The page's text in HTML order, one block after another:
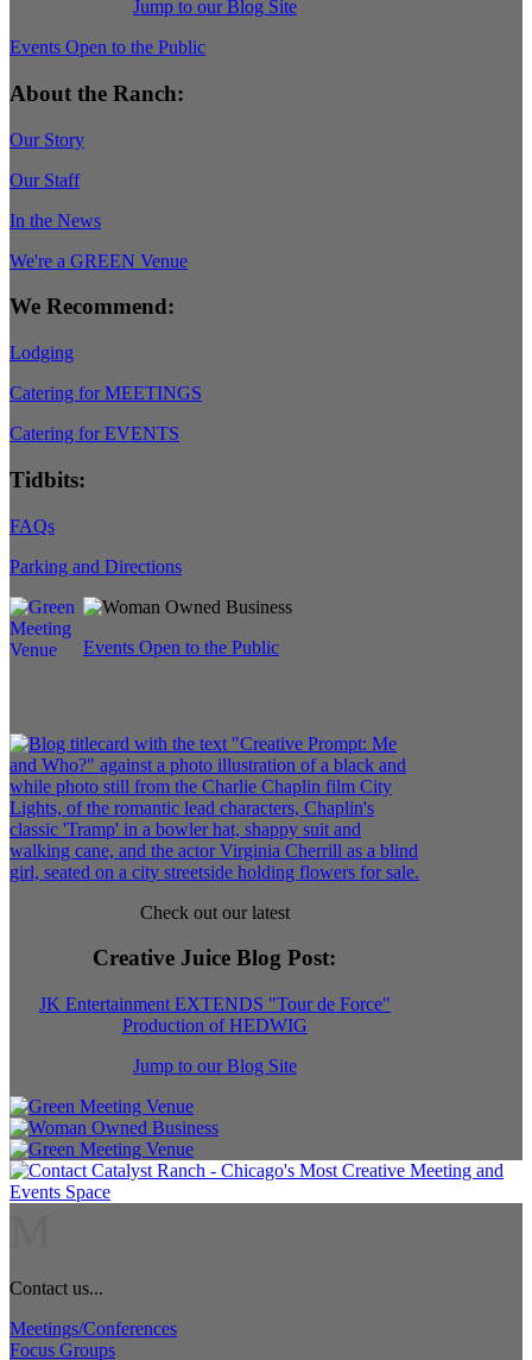
Jump to our Blog Site
Events Open to the Public
About the Ranch:
Our Story
Our Staff
In the News
We're a GREEN Venue
We Recommend:
Lodging
Catering for MEETINGS
Catering for EVENTS
Tidbits:
FAQs
Parking and Directions
Events Open to the Public
Check out our latest
Creative Juice Blog Post:
JK Entertainment EXTENDS "Tour de Force"
Production of HEDWIG
Jump to our Blog Site
Contact us...
Meetings/Conferences
Focus Groups